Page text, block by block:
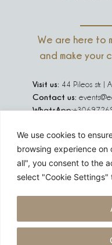
We use cookies to
browsing experience
all", you consent to the
select "Cookie Settings"
We are here to
and make your
Visit us: 44 Pileos str. |
Contact us:
WhatsApp:
Are you planning an